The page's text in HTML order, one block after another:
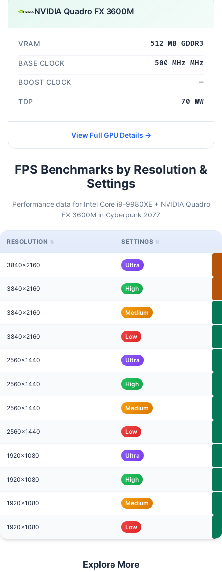
NVIDIA Quadro FX 3600M
VRAM 512 MB GDDR3
BASE CLOCK 500 MHz MHz
BOOST CLOCK —
TDP 70 WW
View Full GPU Details →
FPS Benchmarks by Resolution &
Settings
Performance data for Intel Core i9-9980XE + NVIDIA Quadro
FX 3600M in Cyberpunk 2077
RESOLUTION SETTINGS
3840x2160 Ultra
3840x2160 High
3840x2160 Medium
3840x2160 Low
2560x1440 Ultra
2560x1440 High
2560x1440 Medium
2560x1440 Low
1920x1080 Ultra
1920x1080 High
1920x1080 Medium
1920x1080 Low
Explore More